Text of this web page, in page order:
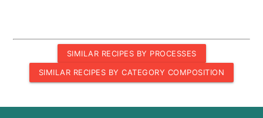
SIMILAR RECIPES BY PROCESSES
SIMILAR RECIPES BY CATEGORY COMPOSITION